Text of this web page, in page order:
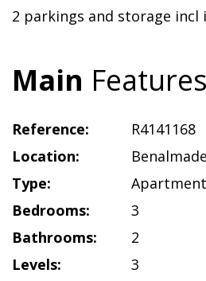
2 parkings and storage incl
Main Features
Reference:
R4141168
Location:
Type:
Apartment
Bedrooms:
3
Bathrooms:
2
Levels:
3